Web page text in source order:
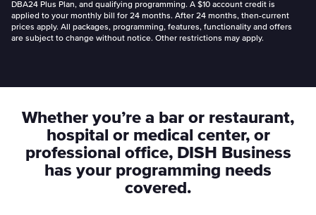
DBA24 Plus Plan, and qualifying programming. A $10 account credit is
applied to your monthly bill for 24 months. After 24 months, then-current
prices apply. All packages, programming, features, functionality and offers
are subject to change without notice. Other restrictions may apply.
Whether you’re a bar or restaurant,
hospital or medical center, or
professional office, DISH Business
has your programming needs
covered.